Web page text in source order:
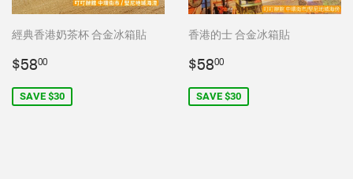
經典香港奶茶杯 合金冰箱貼
Sale
$5800
SAVE $30
香港的士 合金冰箱貼
Sale
$5800
SAVE $30